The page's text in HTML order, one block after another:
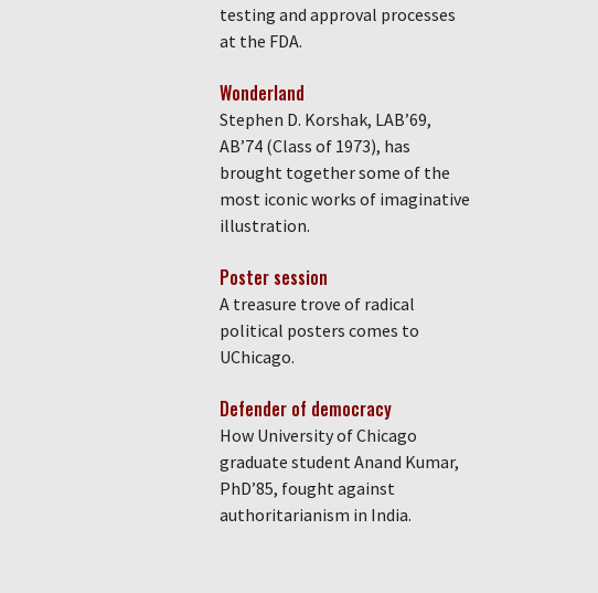
testing and approval processes
at the FDA.
Wonderland
Stephen D. Korshak, LAB’69,
AB’74 (Class of 1973), has
brought together some of the
most iconic works of imaginative
illustration.
Poster session
A treasure trove of radical
political posters comes to
UChicago.
Defender of democracy
How University of Chicago
graduate student Anand Kumar,
PhD’85, fought against
authoritarianism in India.